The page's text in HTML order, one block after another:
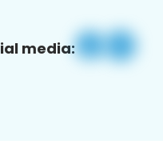
media: